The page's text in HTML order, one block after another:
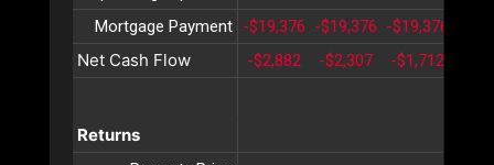
Mortgage Payment -$19,376 -$19,376 -$19,376
Net Cash Flow -$2,882 -$2,307 -$1,712
Returns